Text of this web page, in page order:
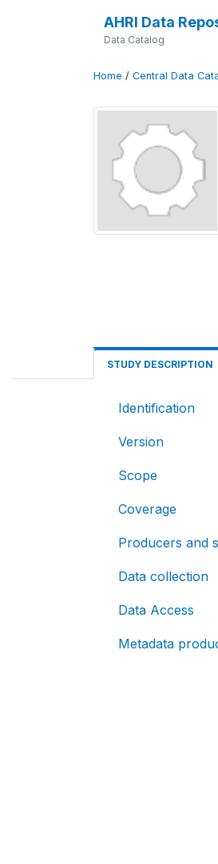
AHRI Data
Data Catalog
Home / Central Data
STUDY DESCRIPTION
Identification
Version
Scope
Coverage
Producers and
Data collection
Data Access
Metadata